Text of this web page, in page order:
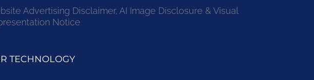
Advertising Disclaimer, AI Image Disclosure & Visual
Notice
TECHNOLOGY